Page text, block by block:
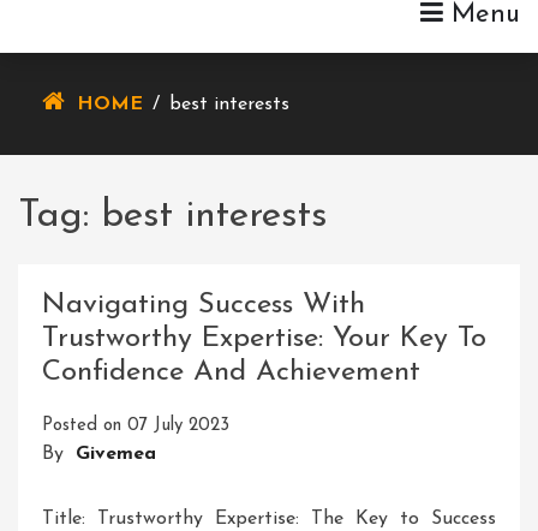
Menu
HOME / best interests
Tag: best interests
Navigating Success With
Trustworthy Expertise: Your Key To
Confidence And Achievement
Posted on 07 July 2023
By Givemea
Title: Trustworthy Expertise: The Key to Success